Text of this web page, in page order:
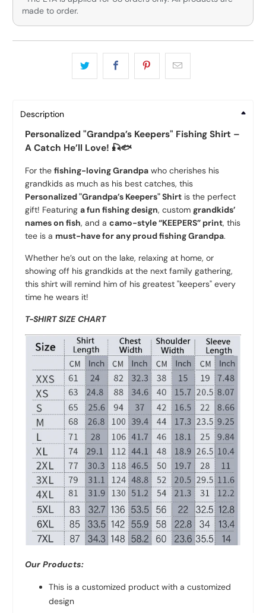
made to order.
Description
Personalized "Grandpa’s Keepers" Fishing Shirt –
A Catch He’ll Love! 🎣🐟
For thefishing-loving Grandpa who cherishes his
grandkids as much as his best catches, this
Personalized "Grandpa’s Keepers" Shirt is the perfect
gift! Featuringa fun fishing design, customgrandkids’
names on fish, and acamo-style “KEEPERS” print, this
tee is a must-have for any proud fishing Grandpa.
Whether he’s out on the lake, relaxing at home, or
showing off his grandkids at the next family gathering,
this shirt will remind him of his greatest "keepers" every
time he wears it!
T-SHIRT SIZE CHART
Our Products:
This is a customized product with a customized
design